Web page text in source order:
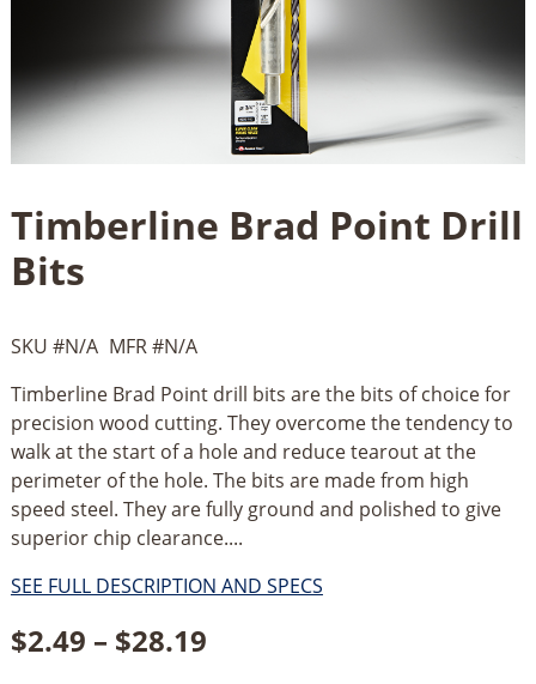
Timberline Brad Point Drill
Bits
SKU #N/A MFR #N/A
Timberline Brad Point drill bits are the bits of choice for
precision wood cutting. They overcome the tendency to
walk at the start of a hole and reduce tearout at the
perimeter of the hole. The bits are made from high
speed steel. They are fully ground and polished to give
superior chip clearance....
SEE FULL DESCRIPTION AND SPECS
$2.49 – $28.19Price